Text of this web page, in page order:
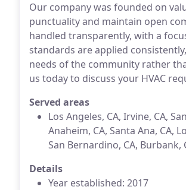
Our company was founded on
punctuality and maintain open
handled transparently, with a
standards are applied
needs of the community rather
us today to discuss your HVAC
Served areas
Los Angeles, CA, Irvine, CA,
Anaheim, CA, Santa Ana, CA,
San Bernardino, CA, Burbank,
Details
Year established: 2017